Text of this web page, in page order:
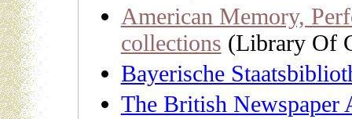
American Memory,
collections (Library Of
Bayerische
The British Newspaper